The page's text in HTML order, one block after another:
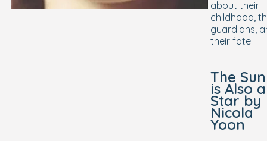
about their
childhood,
guardians,
their fate.
The Sun
is Also a
Star by
Nicola
Yoon